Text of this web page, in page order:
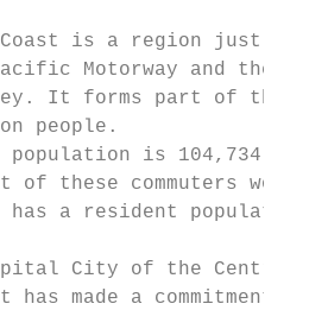
Coast is a region just
Motorway and the
It forms part of the
people.
is 104,734 of
of these commuters
has a resident
City of the Central
has made a